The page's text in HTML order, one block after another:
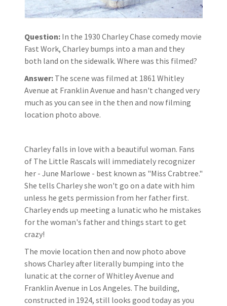
Question: In the 1930 Charley Chase comedy movie
Fast Work, Charley bumps into a man and they
both land on the sidewalk. Where was this filmed?
Answer: The scene was filmed at 1861 Whitley
Avenue at Franklin Avenue and hasn't changed very
much as you can see in the then and now filming
location photo above.
Charley falls in love with a beautiful woman. Fans
of The Little Rascals will immediately recognizer
her - June Marlowe - best known as "Miss Crabtree."
She tells Charley she won't go on a date with him
unless he gets permission from her father first.
Charley ends up meeting a lunatic who he mistakes
for the woman's father and things start to get
crazy!
The movie location then and now photo above
shows Charley after literally bumping into the
lunatic at the corner of Whitley Avenue and
Franklin Avenue in Los Angeles. The building,
constructed in 1924, still looks good today as you